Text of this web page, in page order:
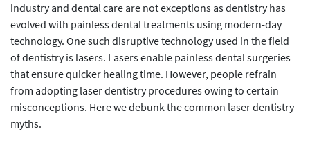
industry and dental care are not exceptions as dentistry has
evolved with painless dental treatments using modern-day
technology. One such disruptive technology used in the field
of dentistry is lasers. Lasers enable painless dental surgeries
that ensure quicker healing time. However, people refrain
from adopting laser dentistry procedures owing to certain
misconceptions. Here we debunk the common laser dentistry
myths.